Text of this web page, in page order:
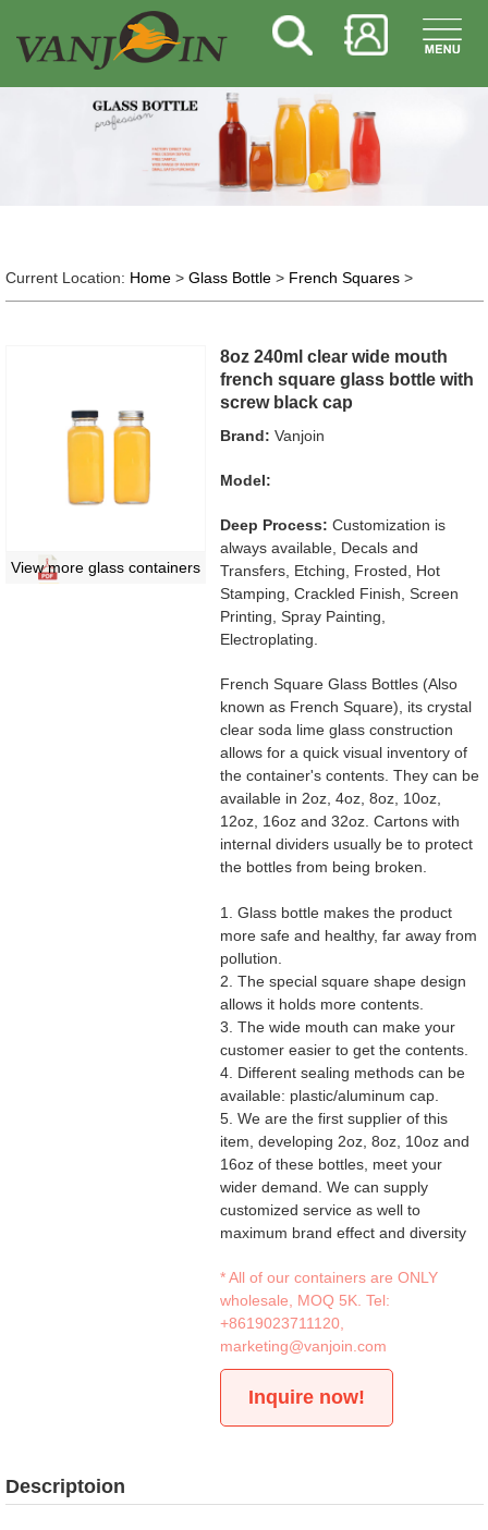
Current Location: Home> Glass Bottle> French Squares>
View more glass containers
8oz 240ml clear wide mouth
french square glass bottle with
screw black cap
Brand: Vanjoin
Model:
Deep Process: Customization is
always available, Decals and
Transfers, Etching, Frosted, Hot
Stamping, Crackled Finish, Screen
Printing, Spray Painting,
Electroplating.
French Square Glass Bottles (Also
known as French Square), its crystal
clear soda lime glass construction
allows for a quick visual inventory of
the container's contents. They can be
available in 2oz, 4oz, 8oz, 10oz,
12oz, 16oz and 32oz. Cartons with
internal dividers usually be to protect
the bottles from being broken.
1. Glass bottle makes the product
more safe and healthy, far away from
pollution.
2. The special square shape design
allows it holds more contents.
3. The wide mouth can make your
customer easier to get the contents.
4. Different sealing methods can be
available: plastic/aluminum cap.
5. We are the first supplier of this
item, developing 2oz, 8oz, 10oz and
16oz of these bottles, meet your
wider demand. We can supply
customized service as well to
maximum brand effect and diversity
* All of our containers are ONLY
wholesale, MOQ 5K. Tel:
+8619023711120
marketing@vanjoin.com
Inquire now!
Descriptoion